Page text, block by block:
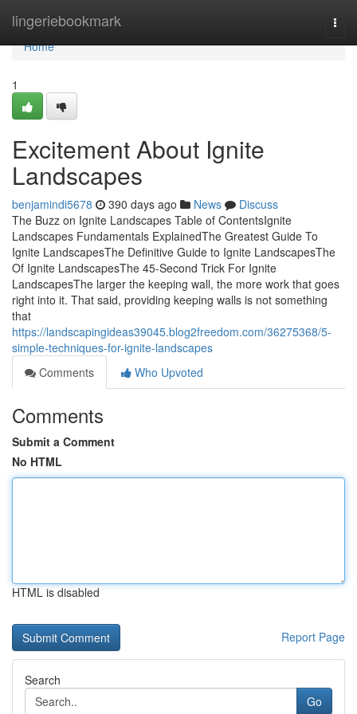
lingeriebookmark
Home
Home
1
Excitement About Ignite
Landscapes
benjamindi5678 390 days ago News
Discuss
The Buzz on Ignite Landscapes Table of ContentsIgnite
Landscapes Fundamentals ExplainedThe Greatest Guide To
Ignite LandscapesThe Definitive Guide to Ignite LandscapesThe
Of Ignite LandscapesThe 45-Second Trick For Ignite
LandscapesThe larger the keeping wall, the more work that goes
right into it. That said, providing keeping walls is not something
that
https://landscapingideas39045.blog2freedom.com/36275368/5-
simple-techniques-for-ignite-landscapes
Comments
Who Upvoted
Comments
Submit a Comment
No HTML
HTML is disabled
Report Page
Search
Go